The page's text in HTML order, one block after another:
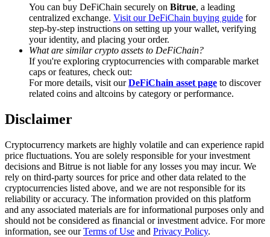
Precious Metals Trading Carnival
Trade Gold & Silver · 33,333 USDT Bonus
Exclusive for BitMart Users
Register & Trade to Win 500,000 USDT
USDT New User Exclusive 10% APR
USDT Flexible Staking | Daily Rewards
You can buy DeFiChain securely on Bitrue, a leading
centralized exchange. Visit our DeFiChain buying guide for
step-by-step instructions on setting up your wallet, verifying
your identity, and placing your order.
What are similar crypto assets to DeFiChain?
If you're exploring cryptocurrencies with comparable market
caps or features, check out:
For more details, visit ourDeFiChain asset page to discover
related coins and altcoins by category or performance.
Disclaimer
Cryptocurrency markets are highly volatile and can experience rapid
price fluctuations. You are solely responsible for your investment
decisions and Bitrue is not liable for any losses you may incur. We
rely on third-party sources for price and other data related to the
cryptocurrencies listed above, and we are not responsible for its
reliability or accuracy. The information provided on this platform
and any associated materials are for informational purposes only and
should not be considered as financial or investment advice. For more
information, see ourTerms of Use and Privacy Policy.